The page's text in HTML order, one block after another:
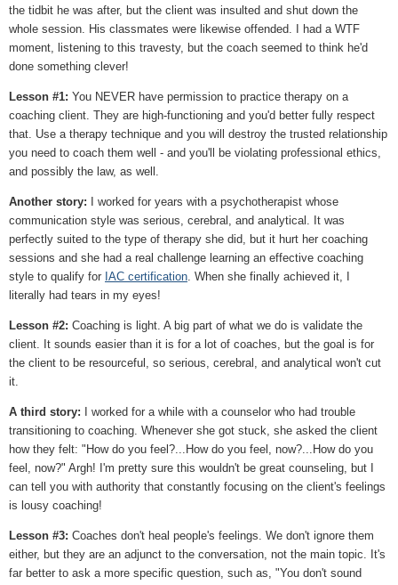
the tidbit he was after, but the client was insulted and shut down the
whole session. His classmates were likewise offended. I had a WTF
moment, listening to this travesty, but the coach seemed to think he'd
done something clever!
Lesson #1: You NEVER have permission to practice therapy on a
coaching client. They are high-functioning and you'd better fully respect
that. Use a therapy technique and you will destroy the trusted relationship
you need to coach them well - and you'll be violating professional ethics,
and possibly the law, as well.
Another story: I worked for years with a psychotherapist whose
communication style was serious, cerebral, and analytical. It was
perfectly suited to the type of therapy she did, but it hurt her coaching
sessions and she had a real challenge learning an effective coaching
style to qualify for IAC certification . When she finally achieved it, I
literally had tears in my eyes!
Lesson #2: Coaching is light. A big part of what we do is validate the
client. It sounds easier than it is for a lot of coaches, but the goal is for
the client to be resourceful, so serious, cerebral, and analytical won't cut
it.
A third story: I worked for a while with a counselor who had trouble
transitioning to coaching. Whenever she got stuck, she asked the client
how they felt: "How do you feel?...How do you feel, now?...How do you
feel, now?" Argh! I'm pretty sure this wouldn't be great counseling, but I
can tell you with authority that constantly focusing on the client's feelings
is lousy coaching!
Lesson #3: Coaches don't heal people's feelings. We don't ignore them
either, but they are an adjunct to the conversation, not the main topic. It's
far better to ask a more specific question, such as, "You don't sound